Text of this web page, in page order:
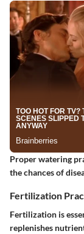
Proper watering
the chances of
Fertilization
Fertilization is
replenishes